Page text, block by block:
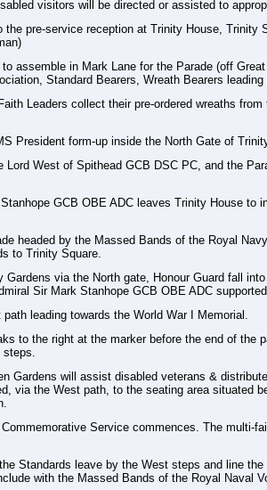
visitors will be directed or assisted to
pre-service reception at Trinity House,
assemble in Mark Lane for the Parade (off
Standard Bearers, Wreath Bearers leading
Leaders collect their pre-ordered wreaths
President form-up inside the North Gate of
Lord West of Spithead GCB DSC PC, and the
GCB OBE ADC leaves Trinity House
headed by the Massed Bands of the Royal
to Trinity Square.
Gardens via the North gate, Honour Guard fall
Sir Mark Stanhope GCB OBE ADC
leading towards the World War I Memorial.
to the right at the marker before the end of
steps.
Gardens will assist disabled veterans &
via the West path, to the seating area situated
Service commences. The multi-
Standards leave by the West steps and line
with the Massed Bands of the Royal Naval